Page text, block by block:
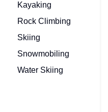
Kayaking
Rock Climbing
Skiing
Snowmobiling
Water Skiing